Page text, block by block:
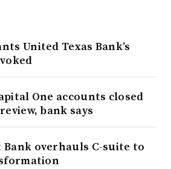
United Texas Bank’s
One accounts closed
bank says
overhauls C-suite to